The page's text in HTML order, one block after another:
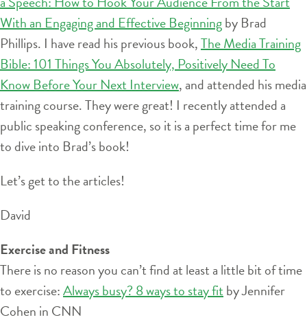
With an Engaging and Effective Beginningby Brad
Phillips. I have read his previous book,The Media Training
Bible: 101 Things You Absolutely, Positively Need To
Know Before Your Next Interview, and attended his media
training course. They were great! I recently attended a
public speaking conference, so it is a perfect time for me
to dive into Brad’s book!
Let’s get to the articles!
David
Exercise and Fitness
There is no reason you can’t find at least a little bit of time
to exercise:Always busy? 8 ways to stay fit by Jennifer
Cohen in CNN